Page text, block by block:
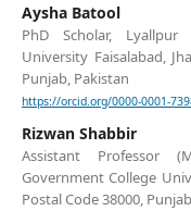
Aysha Batool
PhD Scholar, Lyallpur
University Faisalabad,
Punjab, Pakistan
https://orcid.org/0000-0001-
Rizwan Shabbir
Assistant Professor
Government College
Postal Code 38000,